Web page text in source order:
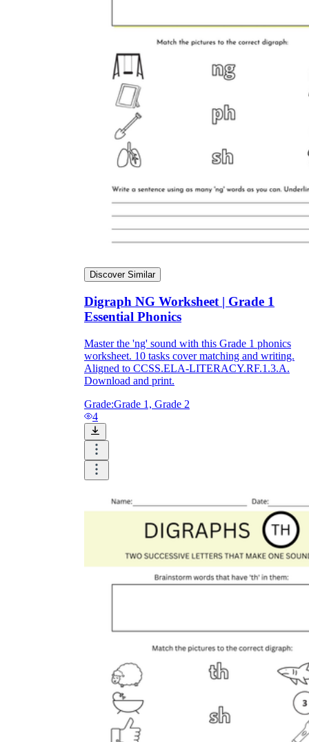
Discover Similar
Digraph NG Worksheet | Grade 1
Essential Phonics
Master the 'ng' sound with this Grade 1 phonics
worksheet. 10 tasks cover matching and writing.
Aligned to CCSS.ELA-LITERACY.RF.1.3.A.
Download and print.
Grade:Grade 1, Grade 2
4